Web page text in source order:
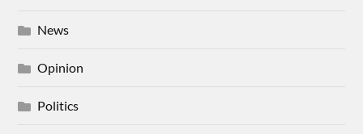
News
Opinion
Politics